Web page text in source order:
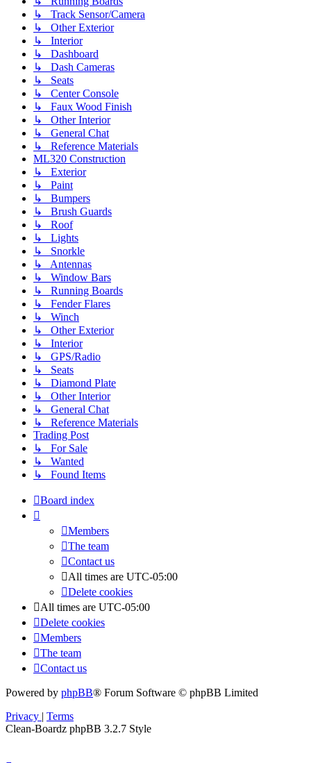
↳ Track Sensor/Camera
↳ Other Exterior
↳ Interior
↳ Dashboard
↳ Dash Cameras
↳ Seats
↳ Center Console
↳ Faux Wood Finish
↳ Other Interior
↳ General Chat
↳ Reference Materials
ML320 Construction
↳ Exterior
↳ Paint
↳ Bumpers
↳ Brush Guards
↳ Roof
↳ Lights
↳ Snorkle
↳ Antennas
↳ Window Bars
↳ Running Boards
↳ Fender Flares
↳ Winch
↳ Other Exterior
↳ Interior
↳ GPS/Radio
↳ Seats
↳ Diamond Plate
↳ Other Interior
↳ General Chat
↳ Reference Materials
Trading Post
↳ For Sale
↳ Wanted
↳ Found Items
Board index
Members
The team
Contact us
All times are UTC-05:00
Delete cookies
All times are UTC-05:00
Delete cookies
Members
The team
Contact us
Powered by phpBB® Forum Software © phpBB Limited
Privacy | Terms
Clean-Boardz phpBB 3.2.7 Style